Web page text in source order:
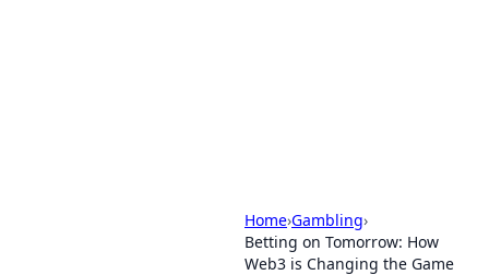
Home›Gambling›
Betting on Tomorrow: How
Web3 is Changing the Game